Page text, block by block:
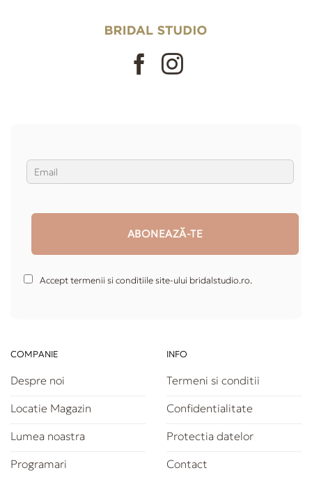
Accept termenii si conditiile site-ului bridalstudio.ro.
COMPANIE
Despre noi
Locatie Magazin
Lumea noastra
Programari
INFO
Termeni si conditii
Confidentialitate
Protectia datelor
Contact